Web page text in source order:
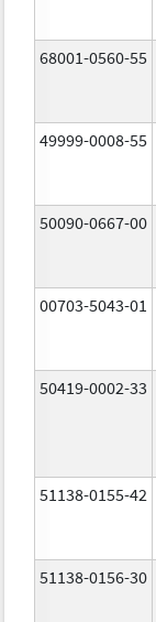
68001-0560-55
49999-0008-55
50090-0667-00
00703-5043-01
50419-0002-33
51138-0155-42
51138-0156-30